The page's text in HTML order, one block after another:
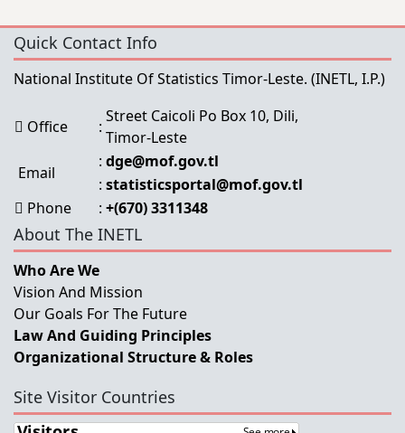
Quick Contact Info
National Institute Of Statistics Timor-Leste. (INETL, I.P.)
Office :
Street Caicoli Po Box 10, Dili,
Timor-Leste
Email
: dge@mof.gov.tl
: statisticsportal@mof.gov.tl
Phone
: +(670) 3311348
About The INETL
Who Are We
Vision And Mission
Our Goals For The Future
Law And Guiding Principles
Organizational Structure & Roles
Site Visitor Countries